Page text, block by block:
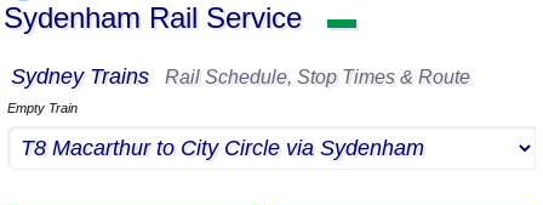
Sydenham Rail Service
▬
Sydney Trains Rail Schedule, Stop Times & Route
Empty Train